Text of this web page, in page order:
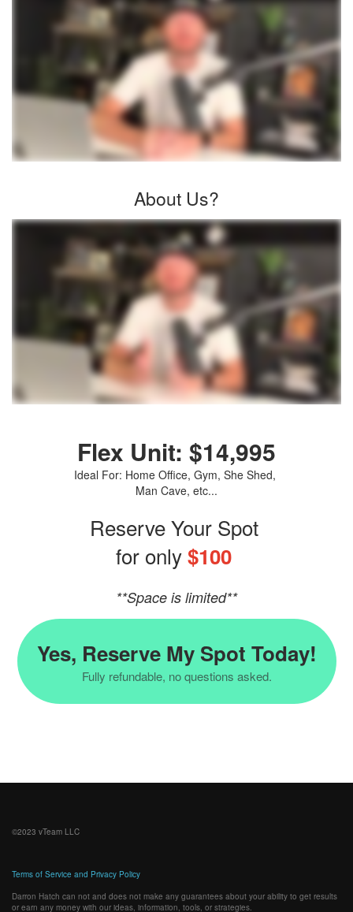
About Us?
Flex Unit: $14,995
Ideal For: Home Office, Gym, She Shed,
Man Cave, etc...
Reserve Your Spot
for only$100
**Space is limited**
Yes, Reserve My Spot Today!
Fully refundable, no questions asked.
©2023 vTeam LLC
Terms of Service and Privacy Policy
Darron Hatch can not and does not make any guarantees about your ability to get results
or earn any money with our ideas, information, tools, or strategies.